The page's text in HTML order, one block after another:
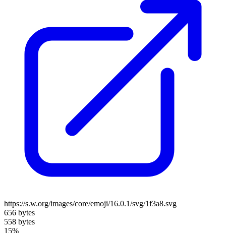
https://s.w.org/images/core/emoji/16.0.1/svg/1f3a8.svg
656 bytes
558 bytes
15%